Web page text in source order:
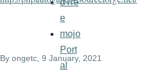
By ongetc, 9 January, 2021
e
mojo
Port
al